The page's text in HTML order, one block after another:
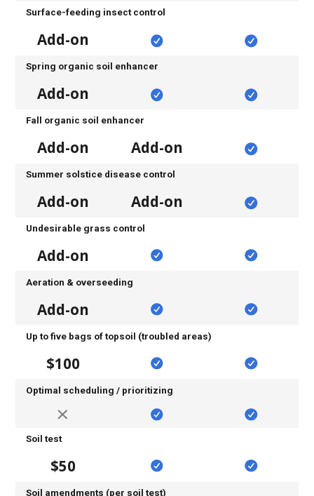
Surface-feeding insect control
Add-on
Spring organic soil enhancer
Add-on
Fall organic soil enhancer
Add-on Add-on
Summer solstice disease control
Add-on Add-on
Undesirable grass control
Add-on
Aeration & overseeding
Add-on
Up to five bags of topsoil (troubled areas)
$100
Optimal scheduling / prioritizing
Soil test
$50
Soil amendments (per soil test)